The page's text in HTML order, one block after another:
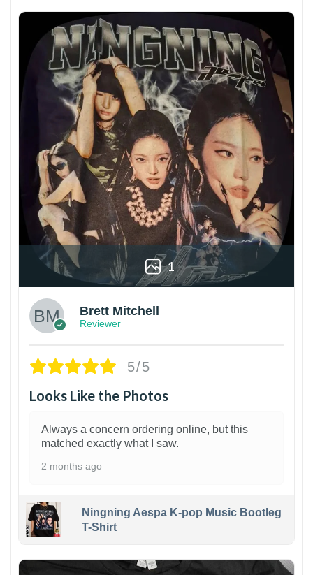
1
Brett Mitchell
Reviewer
5/5
Looks Like the Photos
Always a concern ordering online, but this
matched exactly what I saw.
2 months ago
Ningning Aespa K-pop Music Bootleg
T-Shirt